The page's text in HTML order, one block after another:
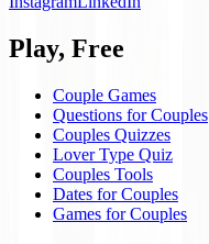
Play, Free
Couple Games
Questions for Couples
Couples Quizzes
Lover Type Quiz
Couples Tools
Dates for Couples
Games for Couples